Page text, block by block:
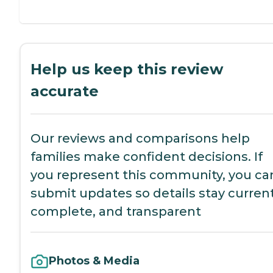
Help us keep this review
accurate
Our reviews and comparisons help
families make confident decisions. If
you represent this community, you
submit updates so details stay
complete, and transparent
Photos & Media